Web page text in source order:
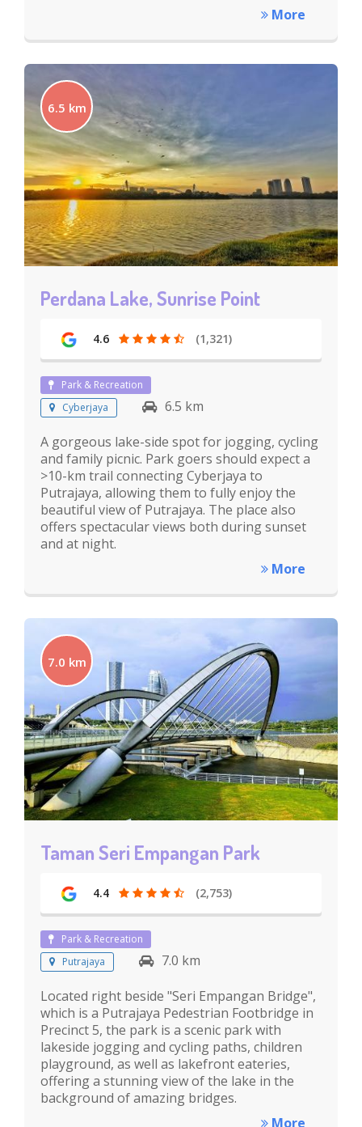
More
6.5 km
Perdana Lake, Sunrise Point
4.6 (1,321)
Park & Recreation
Cyberjaya
6.5 km
A gorgeous lake-side spot for jogging, cycling
and family picnic. Park goers should expect a
>10-km trail connecting Cyberjaya to
Putrajaya, allowing them to fully enjoy the
beautiful view of Putrajaya. The place also
offers spectacular views both during sunset
and at night.
More
7.0 km
Taman Seri Empangan Park
4.4 (2,753)
Park & Recreation
Putrajaya
7.0 km
Located right beside "Seri Empangan Bridge",
which is a Putrajaya Pedestrian Footbridge in
Precinct 5, the park is a scenic park with
lakeside jogging and cycling paths, children
playground, as well as lakefront eateries,
offering a stunning view of the lake in the
background of amazing bridges.
More